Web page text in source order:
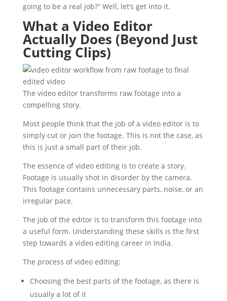
going to be a real job?” Well, let’s get into it.
What a Video Editor
Actually Does (Beyond Just
Cutting Clips)
The video editor transforms raw footage into a
compelling story.
Most people think that the job of a video editor is to
simply cut or join the footage. This is not the case, as
this is just a small part of their job.
The essence of video editing is to create a story.
Footage is usually shot in disorder by the camera.
This footage contains unnecessary parts, noise, or an
irregular pace.
The job of the editor is to transform this footage into
a useful form. Understanding these skills is the first
step towards a video editing career in India.
The process of video editing:
Choosing the best parts of the footage, as there is
usually a lot of it